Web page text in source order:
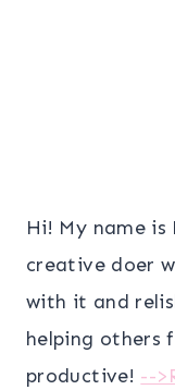
Hi! My name
creative doer
with it and
helping others
productive! --